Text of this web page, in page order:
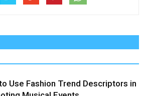
Use Fashion Trend Descriptors in